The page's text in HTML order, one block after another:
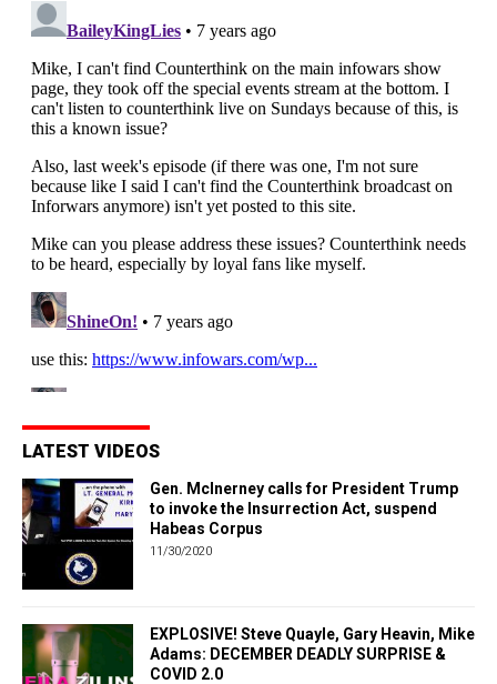
LATEST VIDEOS
Gen. McInerney calls for President Trump
to invoke the Insurrection Act, suspend
Habeas Corpus
11/30/2020
EXPLOSIVE! Steve Quayle, Gary Heavin, Mike
Adams: DECEMBER DEADLY SURPRISE &
COVID 2.0